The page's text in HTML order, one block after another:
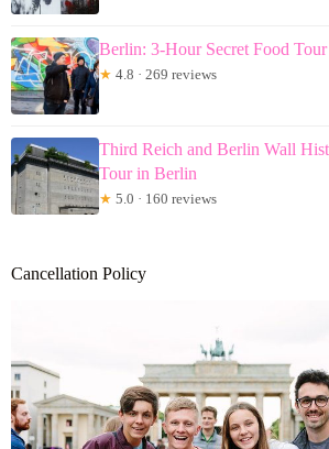
Berlin: 3-Hour Secret Food Tour
★ 4.8 · 269 reviews
Third Reich and Berlin Wall
Tour in Berlin
★ 5.0 · 160 reviews
Cancellation Policy